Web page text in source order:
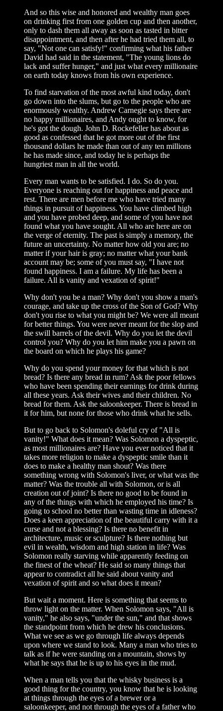
And so this wise and honored and wealthy man goes
on drinking first from one golden cup and then another,
only to dash them all away as soon as tasted in bitter
disappointment, and then after he had tried them all, to
say, "Not one can satisfy!" confirming what his father
David had said in the statement, "The young lions do
lack and suffer hunger," and just what every millionaire
on earth today knows from his own experience.
To find starvation of the most awful kind today, don't
go down into the slums, but go to the people who are
enormously wealthy. Andrew Carnegie says there are
no happy millionaires, and Andy ought to know, for
he's got the dough. John D. Rockefeller has about as
good as confessed that he got more out of the first
thousand dollars he made than out of any ten millions
he has made since, and today he is perhaps the
hungriest man in all the world.
Every man wants to be satisfied. I do. So do you.
Everyone is reaching out for happiness and peace and
rest. There are men before me who have tried many
things in pursuit of happiness. You have climbed high
and you have probed deep, and some of you have not
found what you have sought. All who are here are on
the verge of eternity. The past is simply a memory, the
future an uncertainty. No matter how old you are; no
matter if your hair is gray; no matter what your bank
account may be; some of you must say, "I have not
found happiness. I am a failure. My life has been a
failure. All is vanity and vexation of spirit!"
Why don't you be a man? Why don't you show a man's
courage, and take up the cross of the Son of God? Why
don't you rise to what you might be? We were all meant
for better things. You were never meant for the slop and
the swill barrels of the devil. Why do you let the devil
control you? Why do you let him make you a pawn on
the board on which he plays his game?
Why do you spend your money for that which is not
bread? Is there any bread in rum? Ask the poor fellows
who have been spending their earnings for drink during
all these years. Ask their wives and their children. No
bread for them. Ask the saloonkeeper. There is bread in
it for him, but none for those who drink what he sells.
But to go back to Solomon's doleful cry of "All is
vanity!" What does it mean? Was Solomon a dyspeptic,
as most millionaires are? Have you ever noticed that it
takes more religion to make a dyspeptic smile than it
does to make a healthy man shout? Was there
something wrong with Solomon's liver, or what was the
matter? Was the trouble all with Solomon, or is all
creation out of joint? Is there no good to be found in
any of the things with which he employed his time? Is
going to school no better than wasting time in idleness?
Does a keen appreciation of the beautiful carry with it a
curse and not a blessing? Is there no benefit in
architecture, music or sculpture? Is there nothing but
evil in wealth, wisdom and high station in life? Was
Solomon really starving while apparently feeding on
the finest of the wheat? He said so many things that
appear to contradict all he said about vanity and
vexation of spirit and so what does it mean?
But wait a moment. Here is something that seems to
throw light on the matter. When Solomon says, "All is
vanity," he also says, "under the sun," and that shows
the standpoint from which he drew his conclusions.
What we see as we go through life always depends
upon where we stand to look. Many a man who tries to
talk as if he were standing on a mountain, shows by
what he says that he is up to his eyes in the mud.
When a man tells you that the whisky business is a
good thing for the country, you know that he is looking
at things through the eyes of a brewer or a
saloonkeeper, and not through the eyes of a father who